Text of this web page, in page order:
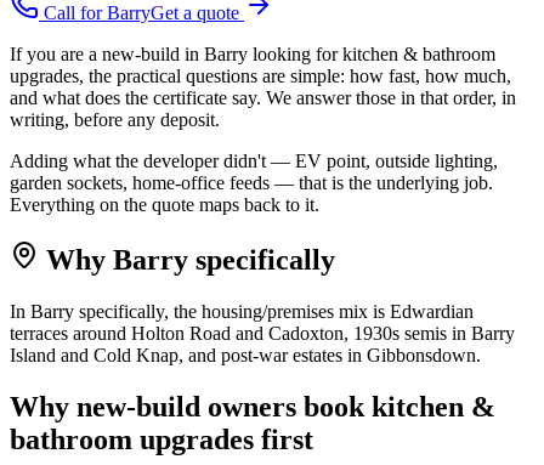
Call forBarryGet a quote
If you are a new-build in Barry looking for kitchen & bathroom
upgrades, the practical questions are simple: how fast, how much,
and what does the certificate say. We answer those in that order, in
writing, before any deposit.
Adding what the developer didn't — EV point, outside lighting,
garden sockets, home-office feeds — that is the underlying job.
Everything on the quote maps back to it.
Why Barry specifically
In Barry specifically, the housing/premises mix is Edwardian
terraces around Holton Road and Cadoxton, 1930s semis in Barry
Island and Cold Knap, and post-war estates in Gibbonsdown.
Why new-build owners book kitchen &
bathroom upgrades first